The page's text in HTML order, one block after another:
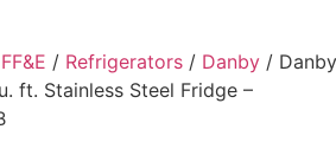
FF&E / Refrigerators / Danby / Danby
ft. Stainless Steel Fridge –